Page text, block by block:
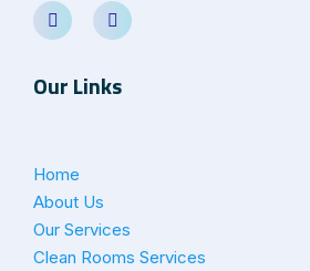
Our Links
Home
About Us
Our Services
Clean Rooms Services